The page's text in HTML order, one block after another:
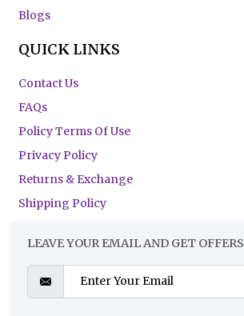
Blogs
QUICK LINKS
Contact Us
FAQs
Policy Terms Of Use
Privacy Policy
Returns & Exchange
Shipping Policy
LEAVE YOUR EMAIL AND GET OFFERS